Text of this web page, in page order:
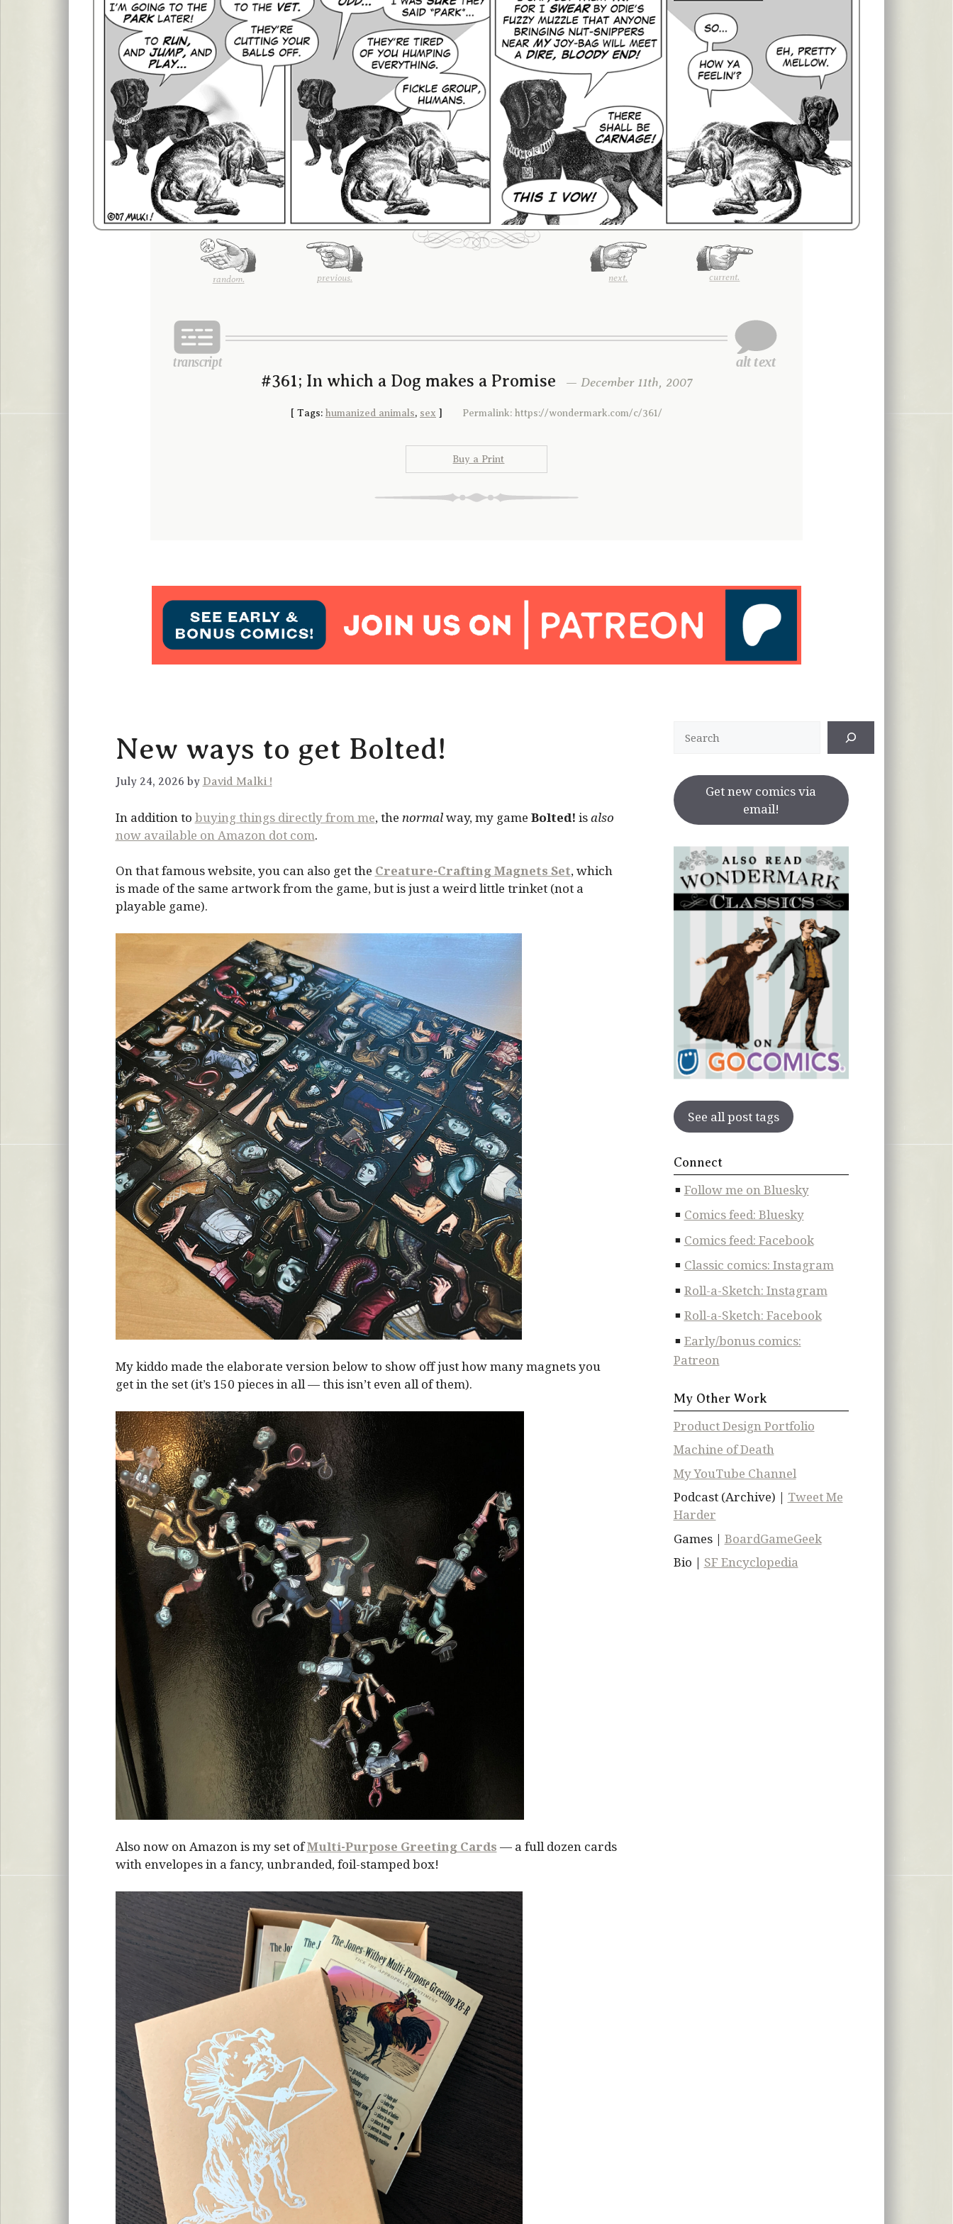
random. previous. next. current.
#361; In which a Dog makes a Promise — December 11th, 2007
[ Tags: humanized animals, sex ] Permalink: https://wondermark.com/c/361/
Buy a Print
New ways to get Bolted!
July 24, 2026 by David Malki !
In addition to buying things directly from me, the normalway, my game Bolted! isalso
now available on Amazon dot com.
On that famous website, you can also get the Creature-Crafting Magnets Set, which
is made of the same artwork from the game, but is just a weird little trinket (not a
playable game).
My kiddo made the elaborate version below to show off just how many magnets you
get in the set (it’s 150 pieces in all — this isn’t even all of them).
Also now on Amazon is my set ofMulti-Purpose Greeting Cards — a full dozen cards
with envelopes in a fancy, unbranded, foil-stamped box!
Get new comics via
email!
See all post tags
Connect
Follow me on Bluesky
Comics feed: Bluesky
Comics feed: Facebook
Classic comics: Instagram
Roll-a-Sketch: Instagram
Roll-a-Sketch: Facebook
Early/bonus comics:
Patreon
My Other Work
Product Design Portfolio
Machine of Death
My YouTube Channel
Podcast (Archive) | Tweet Me
Harder
Games | BoardGameGeek
Bio | SF Encyclopedia